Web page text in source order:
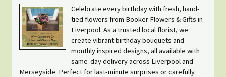
Celebrate every birthday with fresh, hand-
tied flowers from Booker Flowers & Gifts in
Liverpool. As a trusted local florist, we
create vibrant birthday bouquets and
monthly inspired designs, all available with
same-day delivery across Liverpool and
Merseyside. Perfect for last-minute surprises or carefully